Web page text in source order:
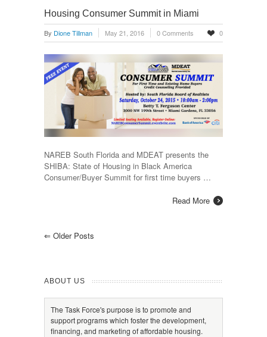
Housing Consumer Summit in Miami
By Dione Tillman May 21, 2016 0 Comments 0
NAREB South Florida and MDEAT presents the
SHIBA: State of Housing in Black America
Consumer/Buyer Summit for first time buyers …
Read More
⇐ Older Posts
ABOUT US
The Task Force's purpose is to promote and
support programs which foster the development,
financing, and marketing of affordable housing.